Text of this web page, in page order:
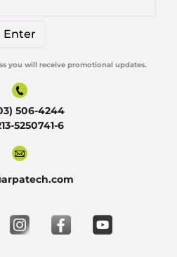
Alternative:
you will receive promotional updates.
506-4244
5250741-6